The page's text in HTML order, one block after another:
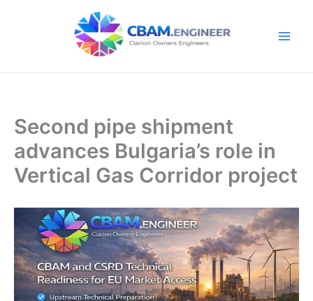
Second pipe shipment
advances Bulgaria’s role in
Vertical Gas Corridor project